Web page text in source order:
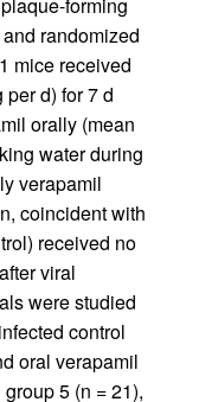
forming
randomized
mice received
d) for 7 d
orally (mean
water during
verapamil
coincident with
received no
viral
were studied
control
oral verapamil
5 (n = 21),